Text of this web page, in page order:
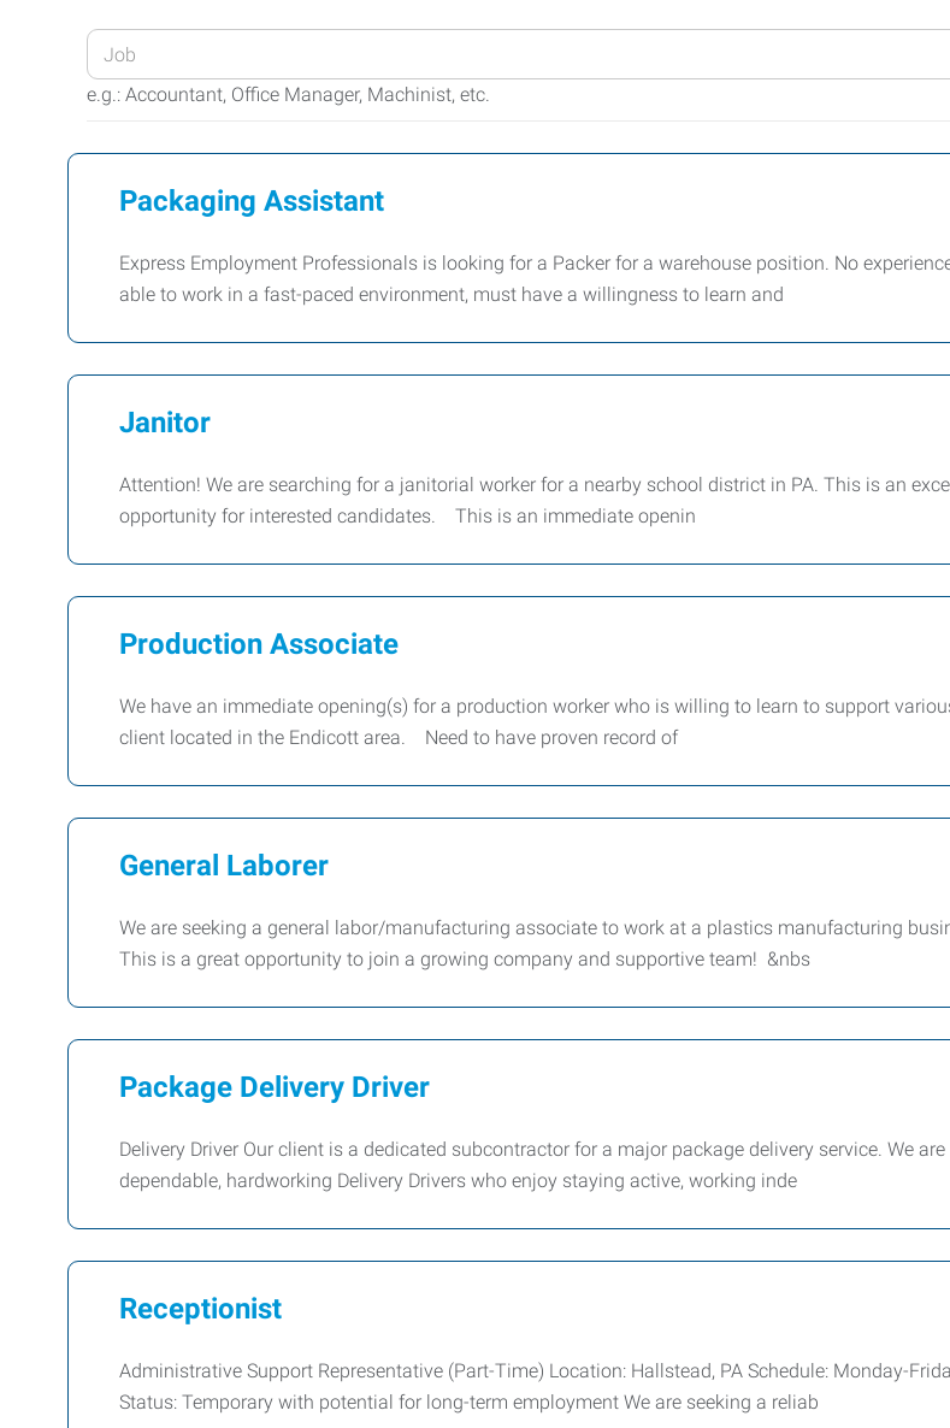
Enter
your
Job
Keywords
e.g.: Accountant, Office Manager, Machinist, etc.
Packaging Assistant
Express Employment Professionals is looking for a Packer for a warehouse position. No
able to work in a fast-paced environment, must have a willingness to learn and
Janitor
Attention! We are searching for a janitorial worker for a nearby school district in PA. This is an
opportunity for interested candidates. This is an immediate openin
Production Associate
We have an immediate opening(s) for a production worker who is willing to learn to support
client located in the Endicott area. Need to have proven record of
General Laborer
We are seeking a general labor/manufacturing associate to work at a plastics manufacturing
This is a great opportunity to join a growing company and supportive team! &nbs
Package Delivery Driver
Delivery Driver Our client is a dedicated subcontractor for a major package delivery service. We
dependable, hardworking Delivery Drivers who enjoy staying active, working inde
Receptionist
Administrative Support Representative (Part-Time) Location: Hallstead, PA Schedule: Monday-
Status: Temporary with potential for long-term employment We are seeking a reliab